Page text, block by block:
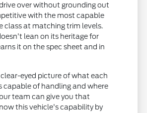
over without grounding out
with the most capable
class at matching trim levels.
lean on its heritage for
it on the spec sheet and in
clear-eyed picture of what each
capable of handling and where
team can give you that
this vehicle's capability by